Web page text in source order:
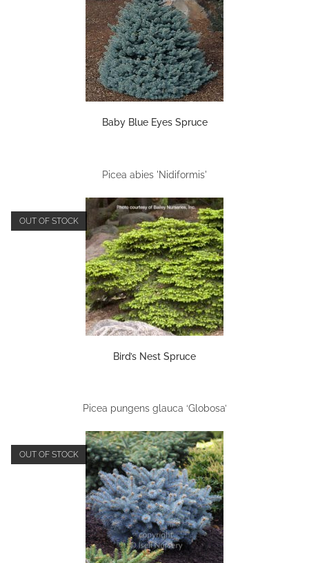
Baby Blue Eyes Spruce
Picea abies 'Nidiformis'
OUT OF STOCK
Bird’s Nest Spruce
Picea pungens glauca ‘Globosa’
OUT OF STOCK